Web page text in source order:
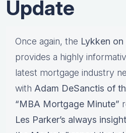
Update
Once again, the Lykken
provides a highly
latest mortgage industry
with Adam DeSanctis of
“MBA Mortgage Minute”
Les Parker’s always